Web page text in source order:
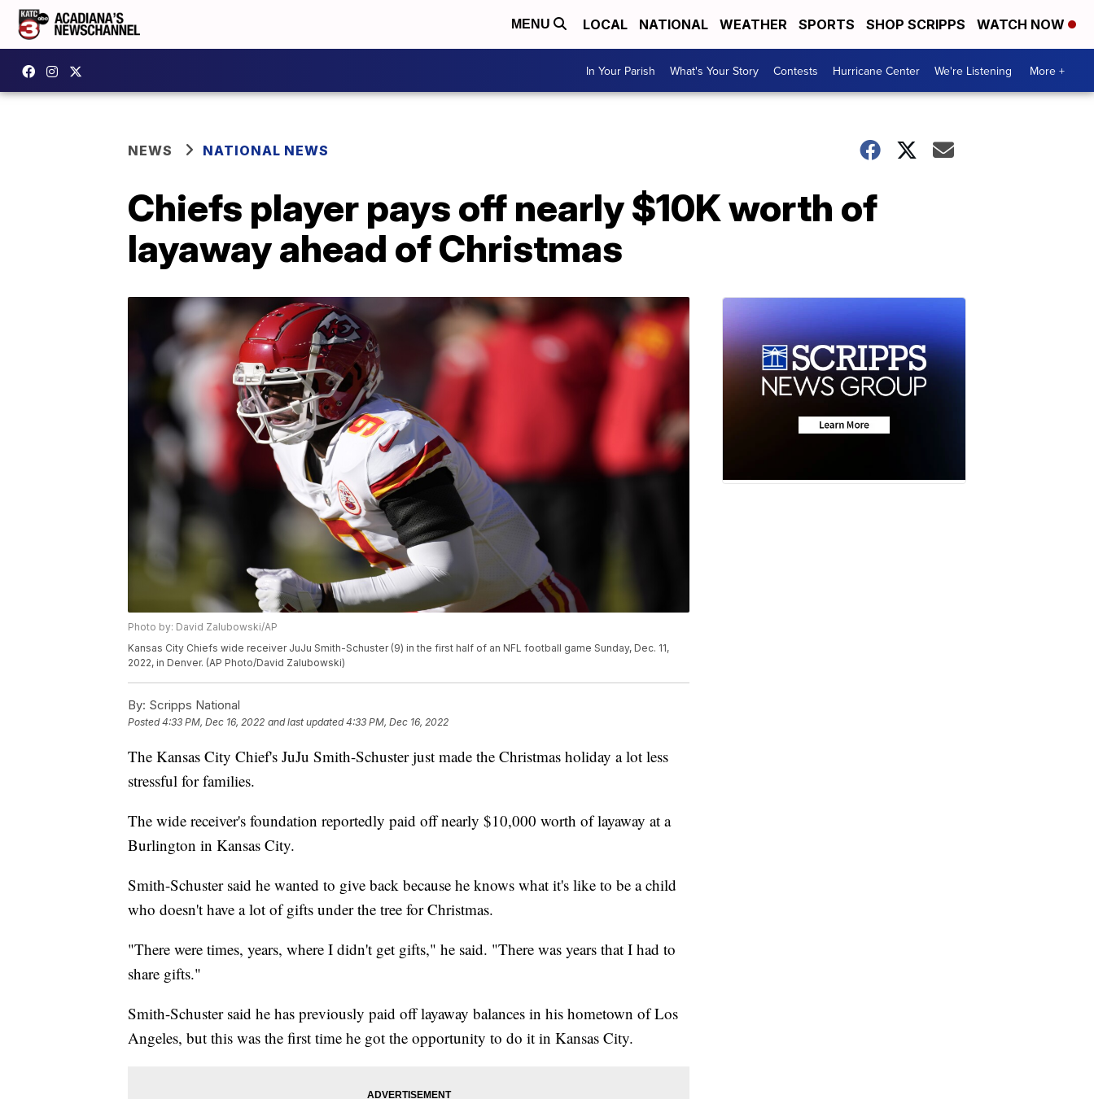
MENU LOCAL NATIONAL WEATHER SPORTS SHOP SCRIPPS WATCH NOW
In Your Parish What's Your Story Contests Hurricane Center We're Listening More +
NEWS NATIONAL NEWS
Chiefs player pays off nearly $10K worth of
layaway ahead of Christmas
Photo by: David Zalubowski/AP
Kansas City Chiefs wide receiver JuJu Smith-Schuster (9) in the first half of an NFL football game Sunday, Dec. 11,
2022, in Denver. (AP Photo/David Zalubowski)
By: Scripps National
Posted4:33 PM, Dec 16, 2022 and last updated 4:33 PM, Dec 16, 2022
The Kansas City Chief's JuJu Smith-Schuster just made the Christmas holiday a lot less
stressful for families.
The wide receiver's foundation reportedly paid off nearly $10,000 worth of layaway at a
Burlington in Kansas City.
Smith-Schuster said he wanted to give back because he knows what it's like to be a child
who doesn't have a lot of gifts under the tree for Christmas.
"There were times, years, where I didn't get gifts," he said. "There was years that I had to
share gifts."
Smith-Schuster said he has previously paid off layaway balances in his hometown of Los
Angeles, but this was the first time he got the opportunity to do it in Kansas City.